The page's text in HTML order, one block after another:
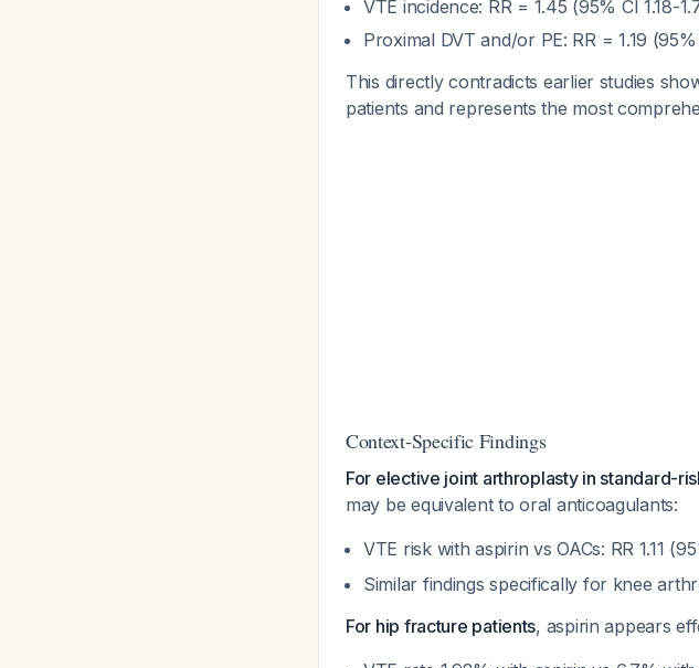
VTE incidence: RR = 1.45 (95% CI 1.18-
Proximal DVT and/or PE: RR = 1.19
This directly contradicts earlier studies
patients and represents the most
Context-Specific Findings
For elective joint arthroplasty in standard-
may be equivalent to oral anticoagulants:
VTE risk with aspirin vs OACs: RR 1.11
Similar findings specifically for knee
For hip fracture patients, aspirin appears